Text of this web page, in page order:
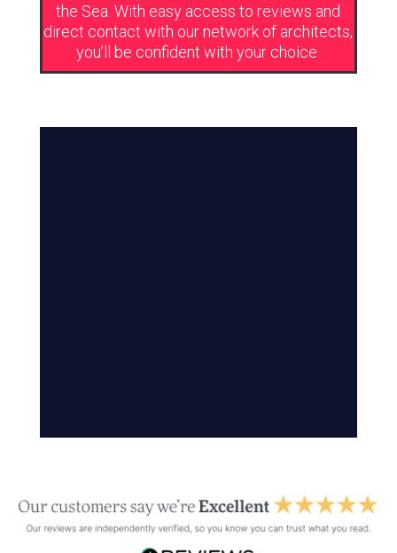
the Sea. With easy access to reviews and
direct contact with our network of architects,
you’ll be confident with your choice.